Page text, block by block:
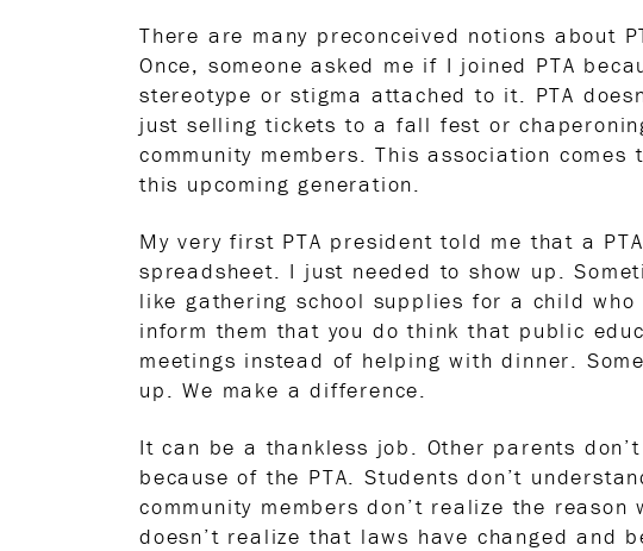
There are many preconceived notions about
Once, someone asked me if I joined PTA
stereotype or stigma attached to it. PTA
just selling tickets to a fall fest or
community members. This association
this upcoming generation.
My very first PTA president told me that a
spreadsheet. I just needed to show up.
like gathering school supplies for a child
inform them that you do think that public
meetings instead of helping with dinner.
up. We make a difference.
It can be a thankless job. Other parents
because of the PTA. Students don’t
community members don’t realize the
doesn’t realize that laws have changed and